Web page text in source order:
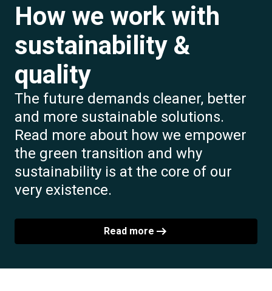
How we work with
sustainability &
quality
The future demands cleaner, better
and more sustainable solutions.
Read more about how we empower
the green transition and why
sustainability is at the core of our
very existence.
Read more